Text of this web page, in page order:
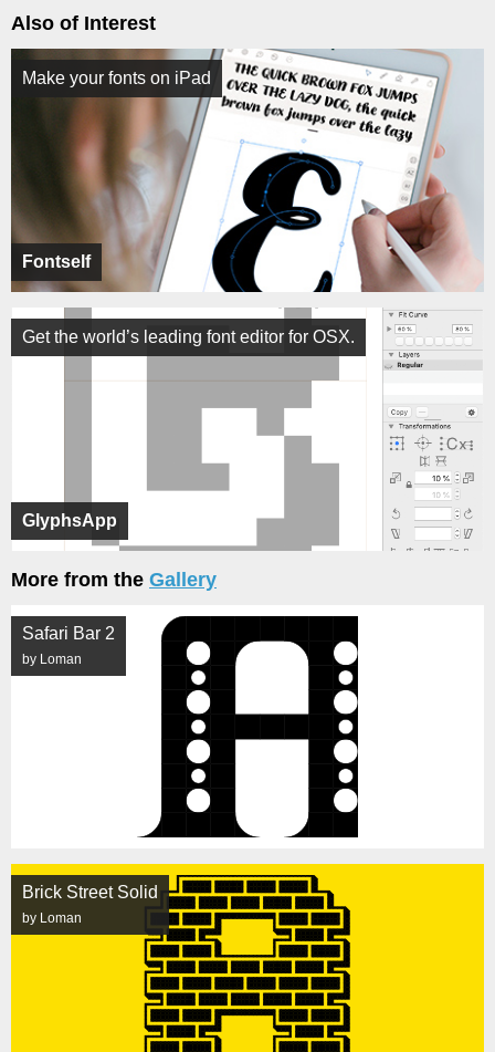
Also of Interest
Fontself
Make your fonts on iPad
GlyphsApp
Get the world’s leading font editor for OSX.
More from the Gallery
Safari Bar 2
by Loman
Brick Street Solid
by Loman